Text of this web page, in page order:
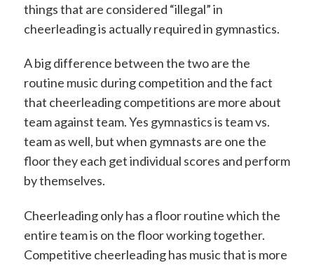
things that are considered “illegal” in
cheerleading is actually required in gymnastics.
A big difference between the two are the
routine music during competition and the fact
that cheerleading competitions are more about
team against team. Yes gymnastics is team vs.
team as well, but when gymnasts are one the
floor they each get individual scores and perform
by themselves.
Cheerleading only has a floor routine which the
entire team is on the floor working together.
Competitive cheerleading has music that is more